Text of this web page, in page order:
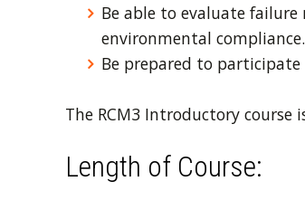
Be able to evaluate
environmental compliance.
Be prepared to participate
The RCM3 Introductory course
Length of Course: